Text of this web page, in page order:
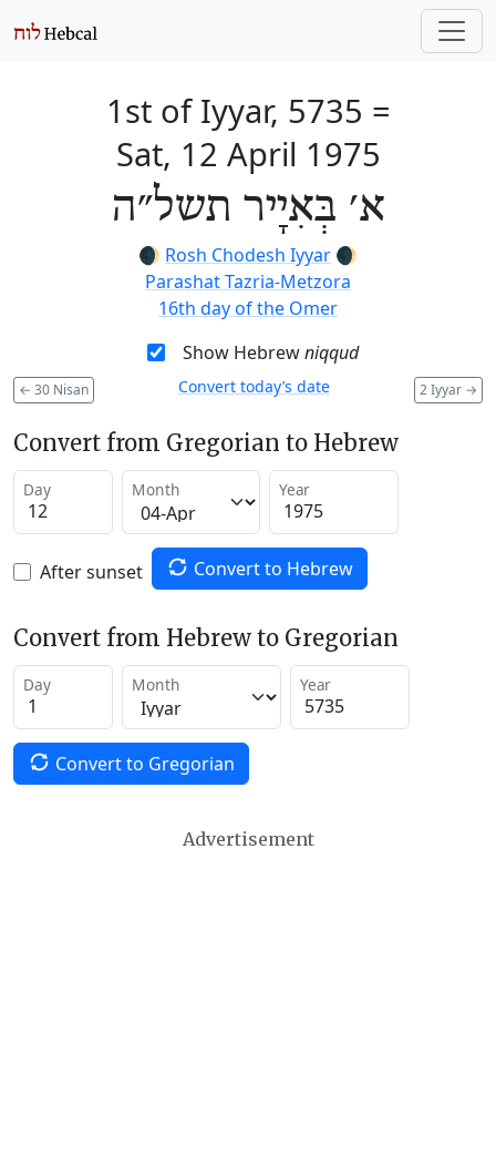
1st of Iyyar, 5735 =
Sat, 12 April 1975
א׳ בְּאִיָיר תשל״ה
🌒 Rosh Chodesh Iyyar 🌒
Parashat Tazria-Metzora
16th day of the Omer
Show Hebrewniqqud
← 30 Nisan 2 Iyyar →
Convert today’s date
Convert from Gregorian to Hebrew
Day Month Year
After sunset Convert to Hebrew
Convert from Hebrew to Gregorian
Day Month Year
Convert to Gregorian
Advertisement